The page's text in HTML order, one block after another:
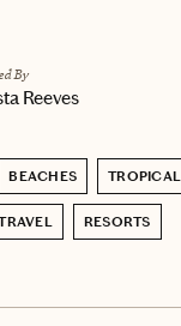
By
Reeves
BEACHES
RESORTS